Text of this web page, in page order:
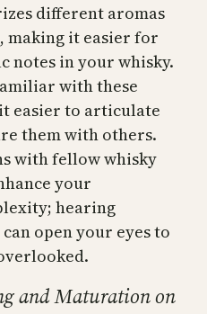
different aromas
making it easier for
notes in your whisky.
with these
easier to articulate
them with others.
with fellow whisky
your
hearing
open your eyes to
and Maturation on